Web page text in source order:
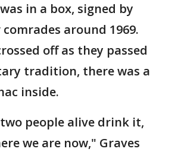
in a box, signed by
around 1969.
off as they passed
tradition, there was a
inside.
people alive drink it,
we are now," Graves